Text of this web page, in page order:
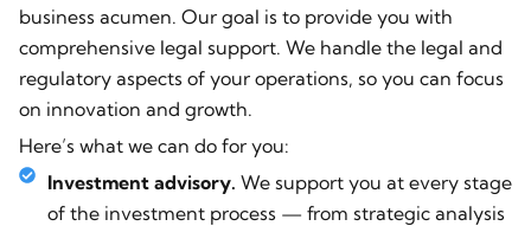
business acumen. Our goal is to provide you with
comprehensive legal support. We handle the legal and
regulatory aspects of your operations, so you can focus
on innovation and growth.
Here’s what we can do for you:
Investment advisory. We support you at every stage
of the investment process — from strategic analysis